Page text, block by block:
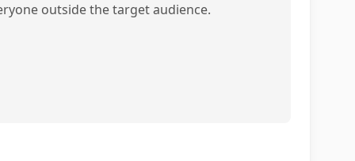
outside the target audience.